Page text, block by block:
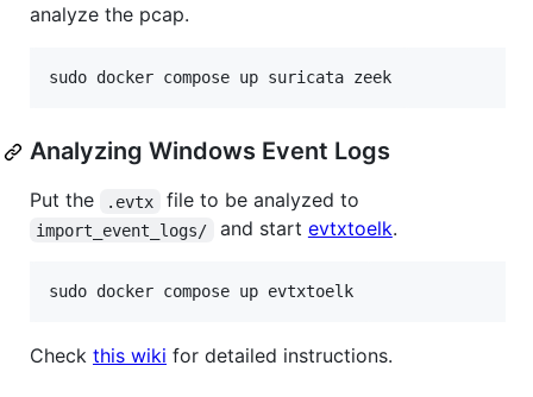
analyze the pcap.
sudo docker compose up suricata zeek
Analyzing Windows Event Logs
Put the .evtx file to be analyzed to
import_event_logs/ and start evtxtoelk.
sudo docker compose up evtxtoelk
Check this wiki for detailed instructions.